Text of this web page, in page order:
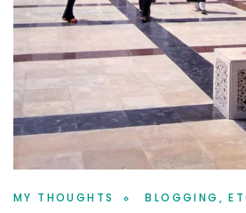
MY THOUGHTS BLOGGING,